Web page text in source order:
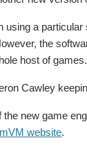
using a
the
host of games.
Cawley
new game
website.